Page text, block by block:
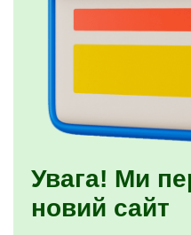
Увага! Ми
новий сайт